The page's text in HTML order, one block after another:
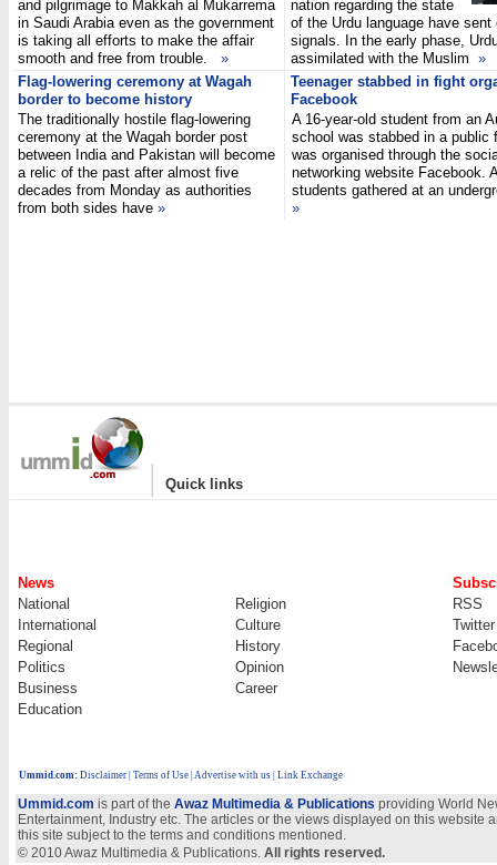
and pilgrimage to Makkah al Mukarrema
in Saudi Arabia even as the government
is taking all efforts to make the affair
smooth and free from trouble. »
nation regarding the state
of the Urdu language have sent
signals. In the early phase,
assimilated with the Muslim »
Flag-lowering ceremony at Wagah
border to become history
The traditionally hostile flag-lowering
ceremony at the Wagah border post
between India and Pakistan will become
a relic of the past after almost five
decades from Monday as authorities
from both sides have »
Teenager stabbed in fight
Facebook
A 16-year-old student from an
school was stabbed in a public
was organised through the
networking website Facebook.
students gathered at an
»
| Quick links
News
National
Religion
RSS
International
Culture
Twitter
Regional
History
Politics
Opinion
Business
Career
Education
Ummid.com: Disclaimer Terms of Use Advertise with us | Link Exchange
Ummid.com is part of the Awaz Multimedia & Publications providing World
Entertainment, Industry etc. The articles or the views displayed on this
this site subject to the terms and conditions mentioned.
© 2010 Awaz Multimedia & Publications. All rights reserved.